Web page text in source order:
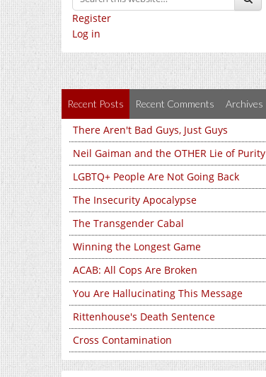
Register
Log in
Recent Posts Recent Comments Archives
There Aren't Bad Guys, Just Guys
Neil Gaiman and the OTHER Lie of Purity
LGBTQ+ People Are Not Going Back
The Insecurity Apocalypse
The Transgender Cabal
Winning the Longest Game
ACAB: All Cops Are Broken
You Are Hallucinating This Message
Rittenhouse's Death Sentence
Cross Contamination